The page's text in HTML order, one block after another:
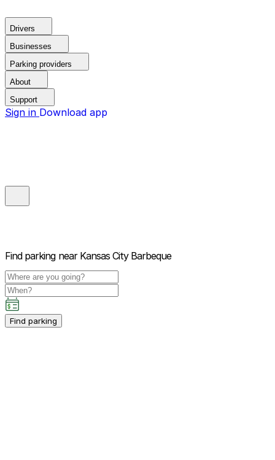
Drivers
Businesses
Parking providers
About
Support
Sign in Download app
Find parking near Kansas City Barbeque
Find parking